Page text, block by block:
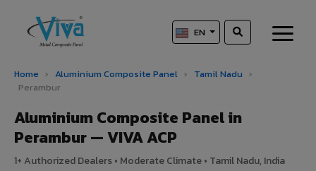
EN
Home › Aluminium Composite Panel › Tamil Nadu ›
Perambur
Aluminium Composite Panel in
Perambur — VIVA ACP
1+ Authorized Dealers • Moderate Climate • Tamil Nadu, India